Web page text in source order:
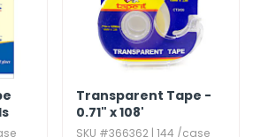
Transparent Tape -
0.​71" x 108'
SKU #366362 | 144 /case